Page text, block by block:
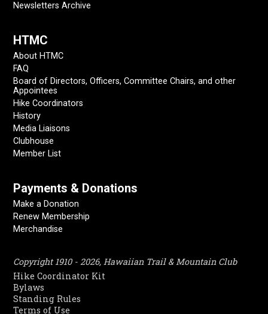
Newsletters Archive
HTMC
About HTMC
FAQ
Board of Directors, Officers, Committee Chairs, and other
Appointees
Hike Coordinators
History
Media Liaisons
Clubhouse
Member List
Payments & Donations
Make a Donation
Renew Membership
Merchandise
Copyright 1910 - 2026, Hawaiian Trail & Mountain Club
Hike Coordinator Kit
Bylaws
Standing Rules
Terms of Use